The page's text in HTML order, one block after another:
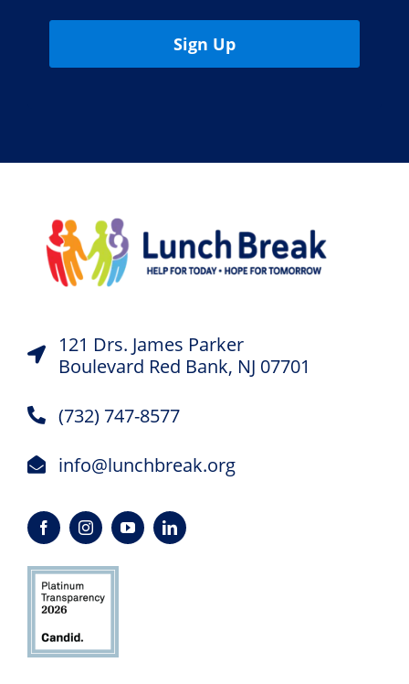
Sign Up
121 Drs. James Parker
Boulevard Red Bank, NJ 07701
(732) 747-8577
info@lunchbreak.org